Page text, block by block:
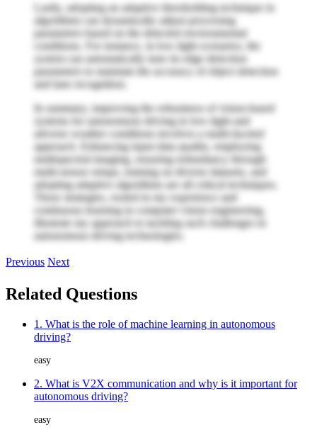
Lastly, adopting an adaptive thresholding technique in
algorithms can dynamically adjust processing
parameters based on the detected environmental
conditions. For instance, in low-light scenarios, the
system can automatically tune its edge detection
parameters to maintain the accuracy of object detection
and lane recognition.
In summary, improving the robustness of vision-based
systems for autonomous driving in low-light and
adverse weather conditions involves a multi-faceted
approach. Enhancing input data quality, employing
multispectral imaging, ensuring redundancy through
multi-sensor setups, training on diverse datasets, and
adopting adaptive algorithms are all critical techniques.
These strategies, rooted in my experience and
continuous learning in computer vision engineering,
illustrate my approach to tackling such challenges in
autonomous driving technologies.
Previous Next
Related Questions
1. What is the role of machine learning in autonomous
driving?
easy
2. What is V2X communication and why is it important for
autonomous driving?
easy